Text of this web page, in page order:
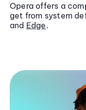
Opera offers a
get from system
and Edge.